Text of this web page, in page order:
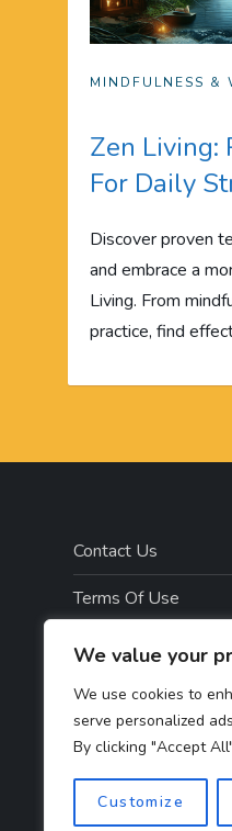
We value your
We use cookies to
serve personalized
By clicking "Accept
Customize
MINDFULNESS &
Zen Living:
For Daily
Discover proven
and embrace a
Living. From
practice, find
Contact Us
Terms Of Use
Disclosure
Privacy Policy
Copyright Notice –